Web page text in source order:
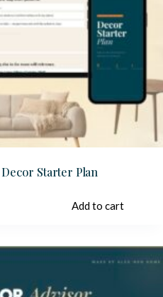
Decor Starter Plan
Add to cart